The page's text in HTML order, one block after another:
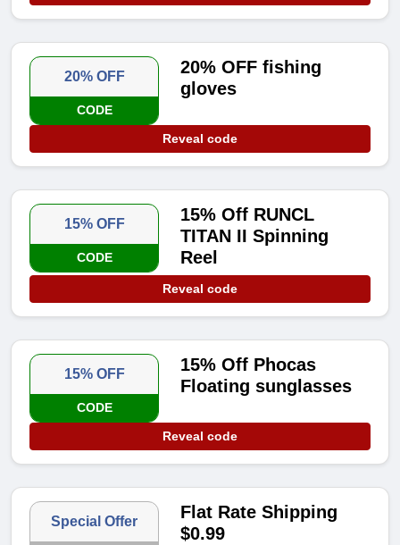
20% OFF
CODE
20% OFF fishing
gloves
Reveal code
15% OFF
CODE
15% Off RUNCL
TITAN II Spinning
Reel
Reveal code
15% OFF
CODE
15% Off Phocas
Floating sunglasses
Reveal code
Special Offer
Flat Rate Shipping
$0.99